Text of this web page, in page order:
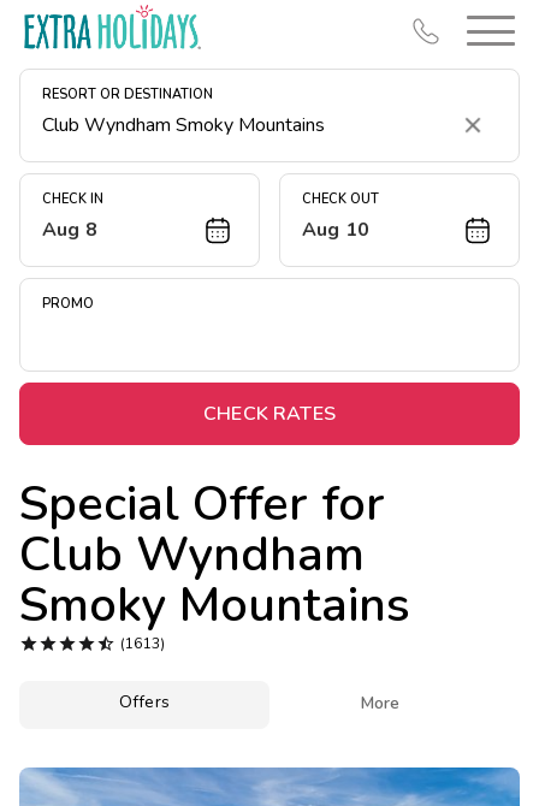
RESORT OR DESTINATION
Clear
CHECK IN
Aug 8
CHECK OUT
Aug 10
PROMO
CHECK RATES
Special Offer for
Club Wyndham
Smoky Mountains
 (1613)
Offers More
Resort Map
Deals
Midweek Savings
Extended Stays
Get Rewards
Photo Gallery
Contact Us